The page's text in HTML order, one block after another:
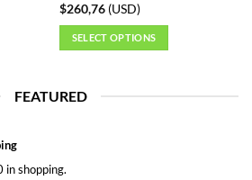
$260,76(USD)
SELECT OPTIONS
has
options
FEATURED
shopping.